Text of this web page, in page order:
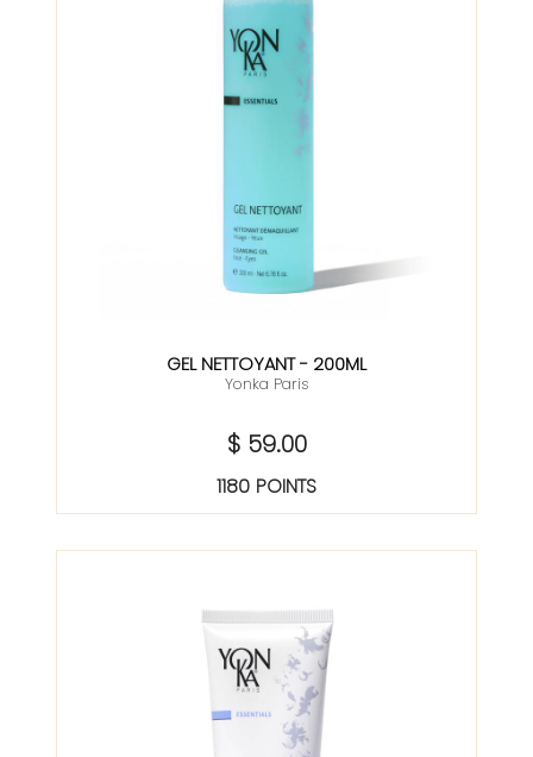
GEL NETTOYANT - 200ML
Yonka Paris
$ 59.00
1180 POINTS